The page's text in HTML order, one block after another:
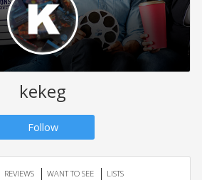
kekeg
Follow
REVIEWS WANT TO SEE LISTS